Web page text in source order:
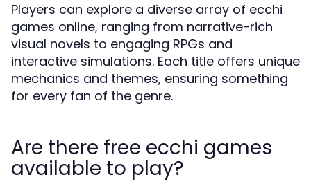
Players can explore a diverse array of ecchi
games online, ranging from narrative-rich
visual novels to engaging RPGs and
interactive simulations. Each title offers unique
mechanics and themes, ensuring something
for every fan of the genre.
Are there free ecchi games
available to play?